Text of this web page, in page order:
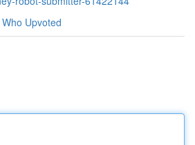
Who Upvoted